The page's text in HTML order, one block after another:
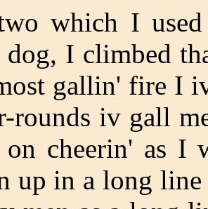
which I
I climbed
gallin' fire I
rounds iv gall
cheerin' as I
up in a long